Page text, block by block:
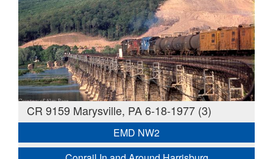
CR 9159 Marysville, PA 6-18-1977 (3)
EMD NW2